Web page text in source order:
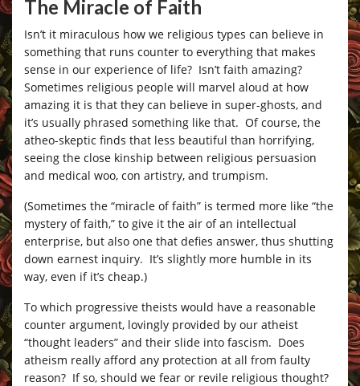
The Miracle of Faith
Isn’t it miraculous how we religious types can believe in
something that runs counter to everything that makes
sense in our experience of life? Isn’t faith amazing?
Sometimes religious people will marvel aloud at how
amazing it is that they can believe in super-ghosts, and
it’s usually phrased something like that. Of course, the
atheo-skeptic finds that less beautiful than horrifying,
seeing the close kinship between religious persuasion
and medical woo, con artistry, and trumpism.
(Sometimes the “miracle of faith” is termed more like “the
mystery of faith,” to give it the air of an intellectual
enterprise, but also one that defies answer, thus shutting
down earnest inquiry. It’s slightly more humble in its
way, even if it’s cheap.)
To which progressive theists would have a reasonable
counter argument, lovingly provided by our atheist
“thought leaders” and their slide into fascism. Does
atheism really afford any protection at all from faulty
reason? If so, should we fear or revile religious thought?